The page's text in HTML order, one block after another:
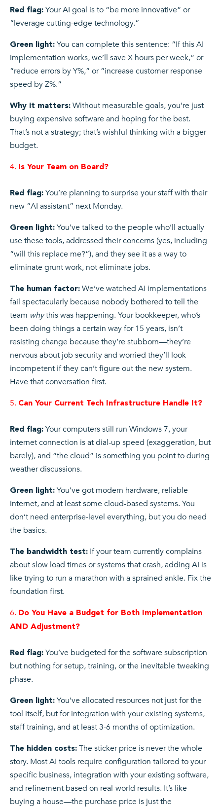
Red flag: Your AI goal is to “be more innovative” or
“leverage cutting-edge technology.”
Green light: You can complete this sentence: “If this AI
implementation works, we’ll save X hours per week,” or
“reduce errors by Y%,” or “increase customer response
speed by Z%.”
Why it matters: Without measurable goals, you’re just
buying expensive software and hoping for the best.
That’s not a strategy; that’s wishful thinking with a bigger
budget.
Is Your Team on Board?
Red flag: You’re planning to surprise your staff with their
new “AI assistant” next Monday.
Green light: You’ve talked to the people who’ll actually
use these tools, addressed their concerns (yes, including
“will this replace me?”), and they see it as a way to
eliminate grunt work, not eliminate jobs.
The human factor: We’ve watched AI implementations
fail spectacularly because nobody bothered to tell the
team whythis was happening. Your bookkeeper, who’s
been doing things a certain way for 15 years, isn’t
resisting change because they’re stubborn—they’re
nervous about job security and worried they’ll look
incompetent if they can’t figure out the new system.
Have that conversation first.
Can Your Current Tech Infrastructure Handle It?
Red flag: Your computers still run Windows 7, your
internet connection is at dial-up speed (exaggeration, but
barely), and “the cloud” is something you point to during
weather discussions.
Green light: You’ve got modern hardware, reliable
internet, and at least some cloud-based systems. You
don’t need enterprise-level everything, but you do need
the basics.
The bandwidth test: If your team currently complains
about slow load times or systems that crash, adding AI is
like trying to run a marathon with a sprained ankle. Fix the
foundation first.
Do You Have a Budget for Both Implementation
AND Adjustment?
Red flag: You’ve budgeted for the software subscription
but nothing for setup, training, or the inevitable tweaking
phase.
Green light: You’ve allocated resources not just for the
tool itself, but for integration with your existing systems,
staff training, and at least 3-6 months of optimization.
The hidden costs: The sticker price is never the whole
story. Most AI tools require configuration tailored to your
specific business, integration with your existing software,
and refinement based on real-world results. It’s like
buying a house—the purchase price is just the